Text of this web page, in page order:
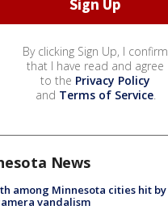
By clicking Sign Up, I confirm
that I have read and agree
to the Privacy Policy
and Terms of Service.
News
among Minnesota cities hit by
vandalism